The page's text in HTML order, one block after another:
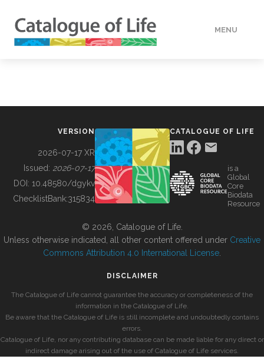
MENU
BUILDING COL
VERSION
2026-07-17 XR
Issued: 2026-07-17
DOI: 10.48580/dgykv
ChecklistBank:315834
CATALOGUE OF LIFE
is a
Global
Core
Biodata
Resource
© 2026, Catalogue of Life.
Unless otherwise indicated, all other content offered under Creative
Commons Attribution 4.0 International License
DISCLAIMER
The Catalogue of Life cannot guarantee the accuracy or completeness of the
information in the Catalogue of Life.
Be aware that the Catalogue of Life is still incomplete and undoubtedly contains
errors.
Catalogue of Life, nor any contributing database can be made liable for any direct or
indirect damage arising out of the use of Catalogue of Life services.